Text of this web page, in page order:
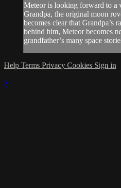
Meteor is looking forward to a
Grandpa, the original moon
becomes clear that Grandpa’s
behind him, Meteor becomes
grandfather’s many space
Help Terms Privacy Cookies Sign in
×